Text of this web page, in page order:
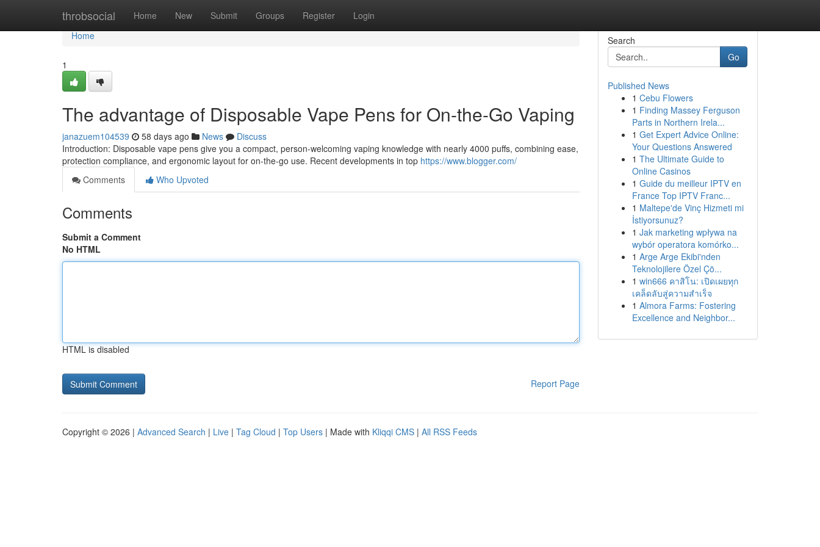
throbsocial Home New Submit Groups Register Login
Home
Home
1
The advantage of Disposable Vape Pens for On-the-Go Vaping
janazuem104539 58 days ago News
Discuss
Introduction: Disposable vape pens give you a compact, person-welcoming vaping knowledge with nearly 4000 puffs, combining ease,
protection compliance, and ergonomic layout for on-the-go use. Recent developments in top https://www.blogger.com/
Comments
Who Upvoted
Comments
Submit a Comment
No HTML
HTML is disabled
Report Page
Search
Go
Published News
1 Cebu Flowers
1 Finding Massey Ferguson
Parts in Northern Irela...
1 Get Expert Advice Online:
Your Questions Answered
1 The Ultimate Guide to
Online Casinos
1 Guide du meilleur IPTV en
France Top IPTV Franc...
1 Maltepe'de Vinç Hizmeti mi
İstiyorsunuz?
1 Jak marketing wpływa na
wybór operatora komórko...
1 Arge Arge Ekibi'nden
Teknolojilere Özel Çö...
1 win666 คาสิโน: เปิดเผยทุก
เคล็ดลับสู่ความสำเร็จ
1 Almora Farms: Fostering
Excellence and Neighbor...
Copyright © 2026 | Advanced Search | Live | Tag Cloud | Top Users | Made with Kliqqi CMS | All RSS Feeds